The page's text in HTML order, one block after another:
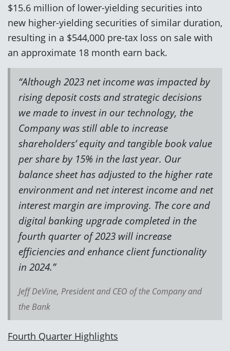
$15.6 million of lower-yielding securities into
new higher-yielding securities of similar duration,
resulting in a $544,000 pre-tax loss on sale with
an approximate 18 month earn back.
“Although 2023 net income was impacted by
rising deposit costs and strategic decisions
we made to invest in our technology, the
Company was still able to increase
shareholders’ equity and tangible book value
per share by 15% in the last year. Our
balance sheet has adjusted to the higher rate
environment and net interest income and net
interest margin are improving. The core and
digital banking upgrade completed in the
fourth quarter of 2023 will increase
efficiencies and enhance client functionality
in 2024.”
Jeff DeVine, President and CEO of the Company and
the Bank
Fourth Quarter Highlights